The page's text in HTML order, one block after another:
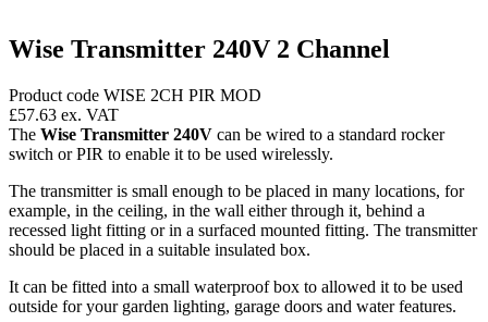
Wise Transmitter 240V 2 Channel
Product code WISE 2CH PIR MOD
£57.63 ex. VAT
The Wise Transmitter 240V can be wired to a standard rocker
switch or PIR to enable it to be used wirelessly.
The transmitter is small enough to be placed in many locations, for
example, in the ceiling, in the wall either through it, behind a
recessed light fitting or in a surfaced mounted fitting. The transmitter
should be placed in a suitable insulated box.
It can be fitted into a small waterproof box to allowed it to be used
outside for your garden lighting, garage doors and water features.